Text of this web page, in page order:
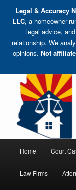
Legal & Accuracy
LLC, a homeowner-
legal advice,
relationship. We
opinions. Not
primary
contentArizona
Holding HOA
Home Court
Law Firms